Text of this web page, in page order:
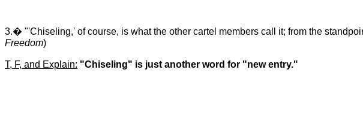
3.� "'Chiseling,' of course, is what the other cartel members call it; from the
Freedom)
T, F, and Explain: "Chiseling" is just another word for "new entry."